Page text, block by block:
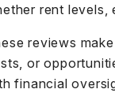
rent levels,
reviews
or
financial